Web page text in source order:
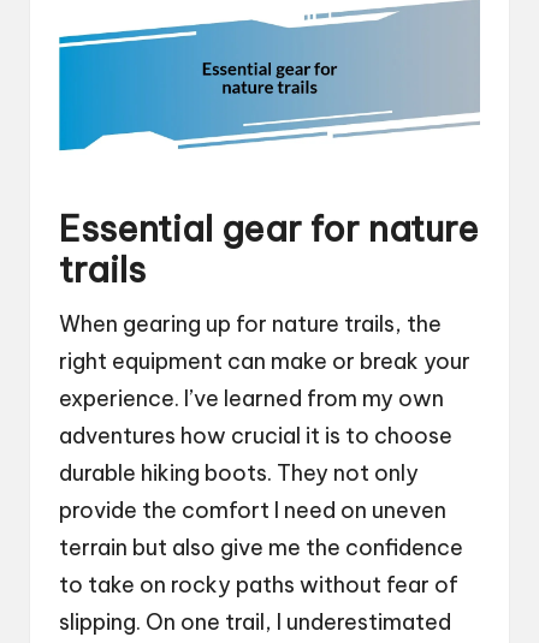
Essential gear for nature
trails
When gearing up for nature trails, the
right equipment can make or break your
experience. I’ve learned from my own
adventures how crucial it is to choose
durable hiking boots. They not only
provide the comfort I need on uneven
terrain but also give me the confidence
to take on rocky paths without fear of
slipping. On one trail, I underestimated